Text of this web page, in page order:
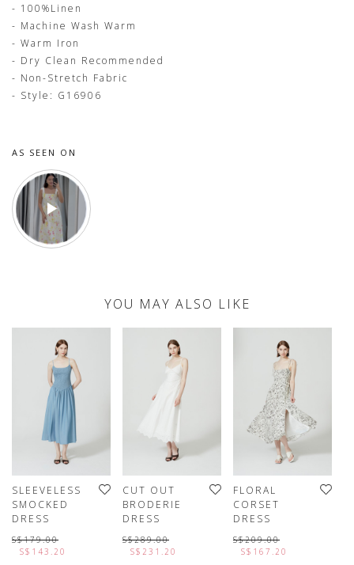
- 100%Linen
- Machine Wash Warm
- Warm Iron
- Dry Clean Recommended
- Non-Stretch Fabric
- Style: G16906
AS SEEN ON
YOU MAY ALSO LIKE
SLEEVELESS
SMOCKED
DRESS
S$179.00
S$143.20
CUT OUT
BRODERIE
DRESS
S$289.00
S$231.20
FLORAL
CORSET
DRESS
S$209.00
S$167.20